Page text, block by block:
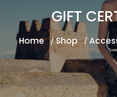
GIFT
Home /Shop /